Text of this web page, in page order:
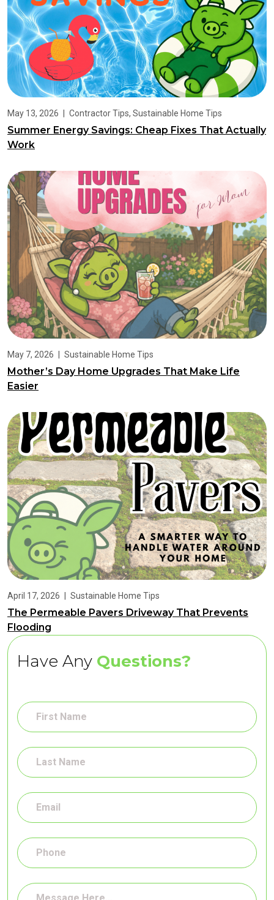
May 13, 2026 Contractor Tips, Sustainable Home Tips
Summer Energy Savings: Cheap Fixes That Actually
Work
May 7, 2026 Sustainable Home Tips
Mother’s Day Home Upgrades That Make Life
Easier
April 17, 2026 Sustainable Home Tips
The Permeable Pavers Driveway That Prevents
Flooding
Have Any Questions?